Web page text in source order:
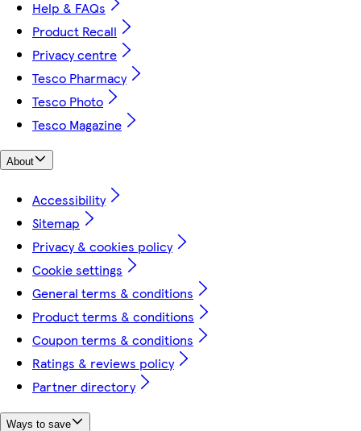
Help & FAQs
Product Recall
Privacy centre
Tesco Pharmacy
Tesco Photo
Tesco Magazine
About
Accessibility
Sitemap
Privacy & cookies policy
Cookie settings
General terms & conditions
Product terms & conditions
Coupon terms & conditions
Ratings & reviews policy
Partner directory
Ways to save